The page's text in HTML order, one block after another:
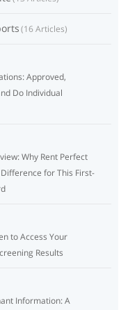
16 Articles
Approved,
Do Individual
Why Rent Perfect
for This First-
to Access Your
Results
Information: A